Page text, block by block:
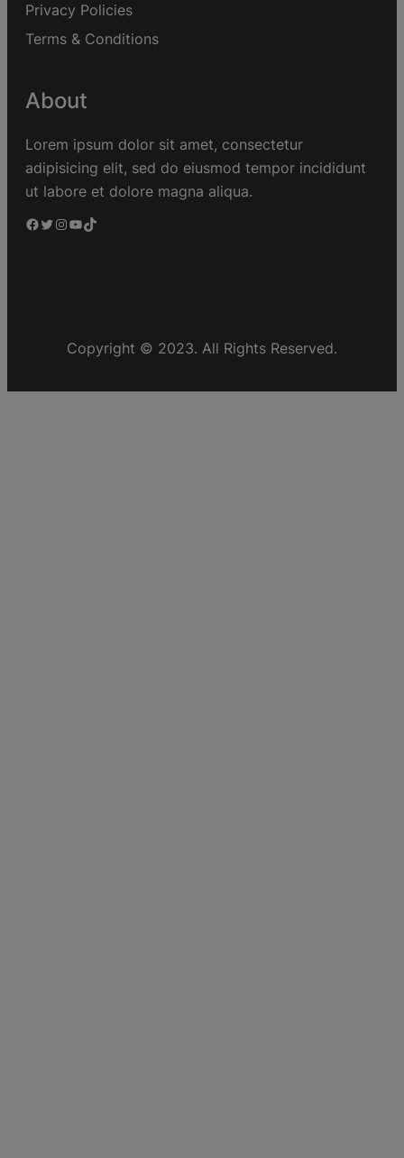
Privacy Policies
Terms & Conditions
About
Lorem ipsum dolor sit amet, consectetur
adipisicing elit, sed do eiusmod tempor incididunt
ut labore et dolore magna aliqua.
Copyright © 2023. All Rights Reserved.